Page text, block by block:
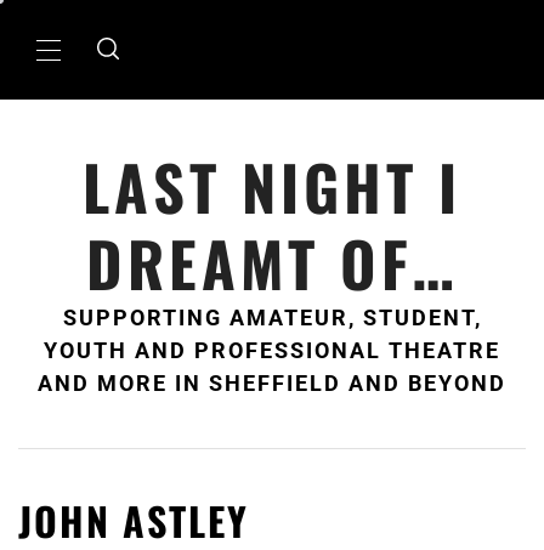
Primary
LAST NIGHT I
DREAMT OF…
SUPPORTING AMATEUR, STUDENT,
YOUTH AND PROFESSIONAL THEATRE
AND MORE IN SHEFFIELD AND BEYOND
JOHN ASTLEY